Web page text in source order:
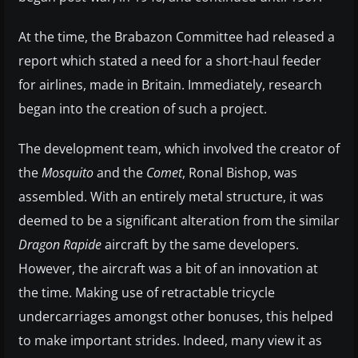
At the time, the Brabazon Committee had released a
report which stated a need for a short-haul feeder
for airlines, made in Britain. Immediately, research
began into the creation of such a project.
The development team, which involved the creator of
theMosquitoand the Comet, Ronal Bishop, was
assembled. With an entirely metal structure, it was
deemed to be a significant alteration from the similar
Dragon Rapideaircraft by the same developers.
However, the aircraft was a bit of an innovation at
the time. Making use of retractable tricycle
undercarriages amongst other bonuses, this helped
to make important strides. Indeed, many view it as